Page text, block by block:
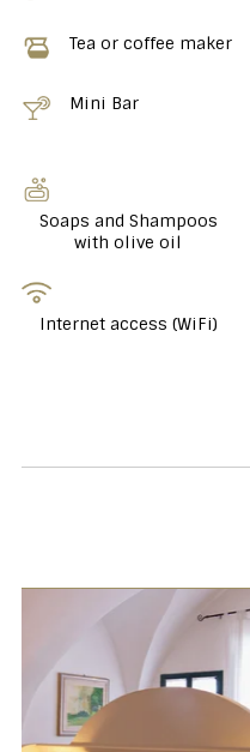
Tea or coffee maker
Mini Bar
Soaps and Shampoos
with olive oil
Internet access (WiFi)